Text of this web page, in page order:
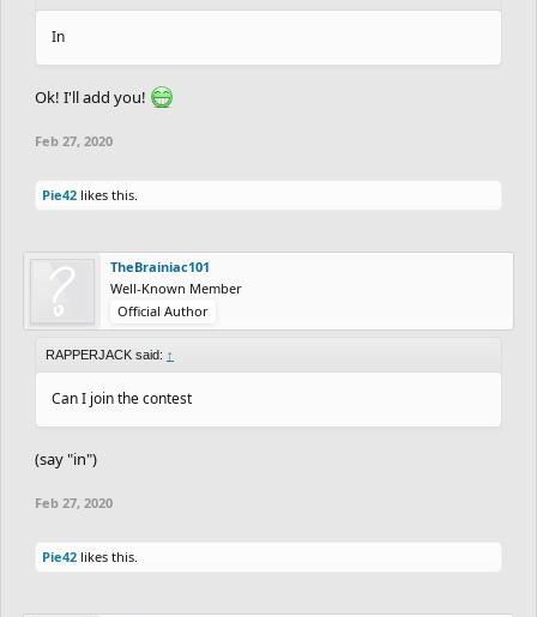
In
Ok! I'll add you!
Feb 27, 2020
Pie42 likes this.
TheBrainiac101
Well-Known Member
Official Author
RAPPERJACK said: ↑
Can I join the contest
(say "in")
Feb 27, 2020
Pie42 likes this.